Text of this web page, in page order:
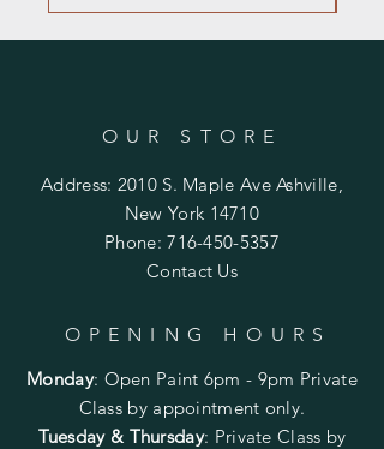
OUR STORE
Address: 2010 S. Maple Ave Ashville,
New York 14710
Phone:716-450-5357
Contact Us
OPENING HOURS
Monday: Open Paint 6pm - 9pm Private
Class by appointment only.
Tuesday & Thursday: Private Class by